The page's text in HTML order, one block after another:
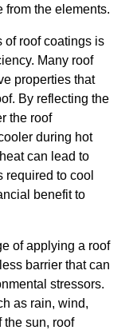
from the elements.
of roof coatings is
Many roof
properties that
By reflecting the
the roof
during hot
can lead to
required to cool
benefit to
of applying a roof
barrier that can
stressors.
as rain, wind,
the sun, roof